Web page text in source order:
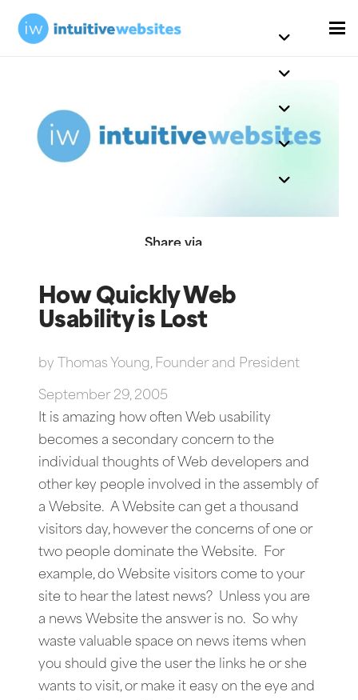
Share via
How Quickly Web
Usability is Lost
by Thomas Young, Founder and President
September 29, 2005
It is amazing how often Web usability
becomes a secondary concern to the
individual thoughts of Web developers and
other key people involved in the assembly of
a Website. A Website can get a thousand
visitors day, however the concerns of one or
two people dominate the Website. For
example, do Website visitors come to your
site to hear the latest news? Unless you are
a news Website the answer is no. So why
waste valuable space on news items when
you should give the user the links he or she
wants to visit, or make it easy on the eye and